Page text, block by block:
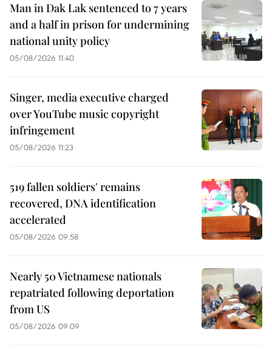
Man in Dak Lak sentenced to 7 years
and a half in prison for undermining
national unity policy
05/08/2026 11:40
Singer, media executive charged
over YouTube music copyright
infringement
05/08/2026 11:23
519 fallen soldiers' remains
recovered, DNA identification
accelerated
05/08/2026 09:58
Nearly 50 Vietnamese nationals
repatriated following deportation
from US
05/08/2026 09:09